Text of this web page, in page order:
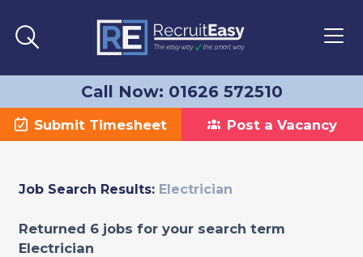
Call Now: 01626 572510
Submit Timesheet Post a Vacancy
Job Search Results:Electrician
Returned 6 jobs for your search term
Electrician